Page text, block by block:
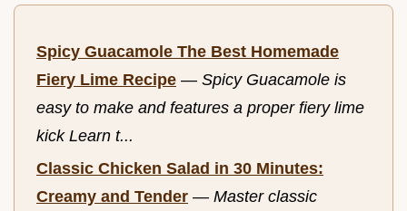
Spicy Guacamole The Best Homemade
Fiery Lime Recipe — Spicy Guacamole is
easy to make and features a proper fiery lime
kick Learn t...
Classic Chicken Salad in 30 Minutes:
Creamy and Tender — Master classic